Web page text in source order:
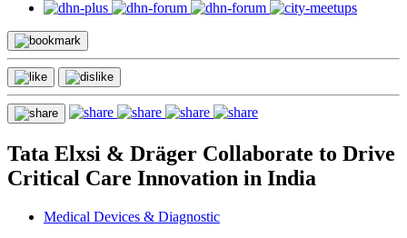
Tata Elxsi & Dräger Collaborate to Drive
Critical Care Innovation in India
Medical Devices & Diagnostic